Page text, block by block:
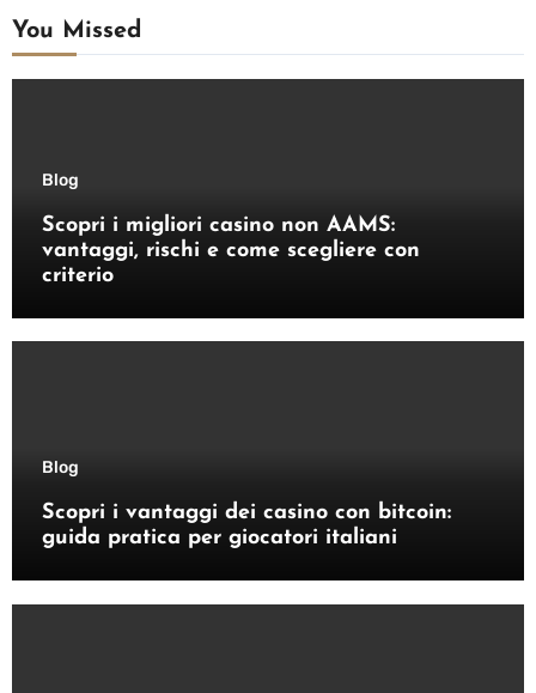
You Missed
Blog
Scopri i migliori casino non AAMS:
vantaggi, rischi e come scegliere con
criterio
Blog
Scopri i vantaggi dei casino con bitcoin:
guida pratica per giocatori italiani